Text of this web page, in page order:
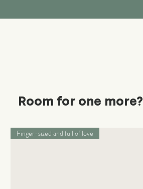
Room for one more?
Finger-sized and full of love